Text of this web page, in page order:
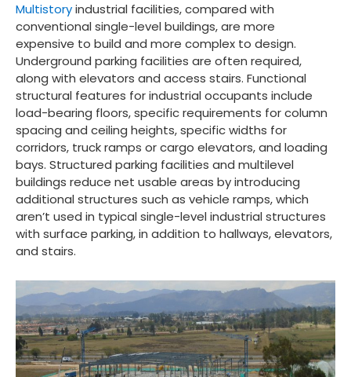
Multistoryindustrial facilities, compared with
conventional single-level buildings, are more
expensive to build and more complex to design.
Underground parking facilities are often required,
along with elevators and access stairs. Functional
structural features for industrial occupants include
load-bearing floors, specific requirements for column
spacing and ceiling heights, specific widths for
corridors, truck ramps or cargo elevators, and loading
bays. Structured parking facilities and multilevel
buildings reduce net usable areas by introducing
additional structures such as vehicle ramps, which
aren’t used in typical single-level industrial structures
with surface parking, in addition to hallways, elevators,
and stairs.